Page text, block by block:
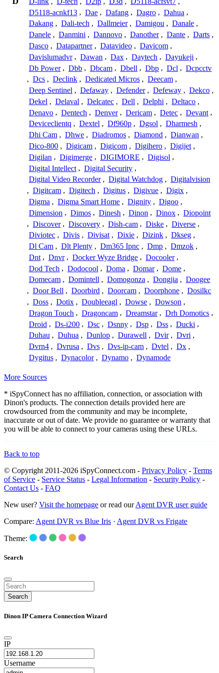
D5118-acnkf13 , Dae , Dafang , Dagro , Dahua ,
Dakang , Dali-tech , Dallmeier , Damigou , Danale ,
Danele , Danmini , Dannovo , Danother , Dante , Darts ,
Dasco , Datapartner , Datavideo , Davicom ,
Davislumadvr , Dawan , Dax , Daytech , Dayukeji ,
Db Power , Dbb , Dbcam , Dbell , Dbp , Dcl , Dcpcctv
, Dcs , Declink , Dedicated Micros , Deecam ,
Deep Sentinel , Defaway , Defender , Defeway , Dekco ,
Dekel , Delaval , Delcatec , Dell , Delphi , Deltaco ,
Denavo , Dentech , Denver , Dericam , Detec , Devant ,
Deviceclientq , Dextel , Df960p , Dgsol , Dharmesh ,
Dhi Cam , Dhwe , Diadromos , Diamond , Dianwan ,
Dico-800 , Digicam , Digicom , Digihero , Digijet ,
Digilan , Digimerge , DIGIMORE , Digisol ,
Digital Intellect , Digital Security ,
Digital Video Recorder , Digital Watchdog , Digitalvision
, Digitcam , Digitech , Digitus , Digivue , Digix ,
Digma , Digma Smart Home , Dignity , Digoo ,
Dimension , Dimos , Dinesh , Dinon , Dinox , Diopoint
, Discover , Discovery , Dish-cam , Diske , Diverse ,
Diviotec , Divis , Divisat , Dixie , Dizink , Dkseg ,
Dl Cam , Dlt Plenty , Dm365 Ipnc , Dmp , Dmzok ,
Dnt , Dnvr , Docker Wyze Bridge , Docooler ,
Dod Tech , Dodocool , Doma , Domar , Dome ,
Domecam , Domintell , Domogonza , Dongjia , Doogee
, Door Bell , Doorbird , Doorcam , Doorphone , Dosilkc
, Doss , Dotix , Doubleeagl , Dowse , Dowson ,
Dragon Touch , Dragoncam , Dreamstar , Drh Domotics ,
Droid , Ds-i200 , Dsc , Dsnny , Dsp , Dss , Ducki ,
Duhau , Duhua , Dunlop , Durawell , Dvir , Dvri ,
Dvrn4 , Dvrusa , Dvs , Dvs-ip-cam , Dvtel , Dx ,
Dygitus , Dynacolor , Dynamo , Dynamode
More Sources
* iSpyConnect has no affiliation, connection, or association with
Dinon's products. The connection details provided here are
crowdsourced from the community and may be incomplete,
inaccurate or out of date. We provide no guarantee or warranty that
you will be able to connect to your cameras using these URLs.
Back to top
© Copyright 2011-2026 iSpyConnect.com - Privacy Policy - Terms
of Service - Service Status - Legal Information - Security Policy -
Contact Us - FAQ
New user? Visit the homepage or read ourAgent DVR user guide
Compare: Agent DVR vs Blue Iris · Agent DVR vs Frigate
Theme:
Search
Search
Dinon IP Camera Connection Wizard
IP
Username